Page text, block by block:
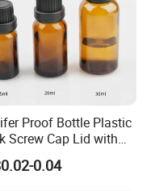
Proof Bottle Plastic
Screw Cap Lid with
Inner for 25m
Oil Glass
0.04